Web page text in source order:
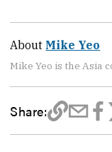
About Mike Yeo
Mike Yeo is the Asia
Share: